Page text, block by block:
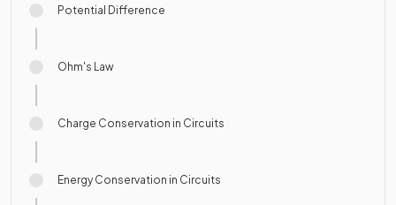
Potential Difference
Ohm's Law
Charge Conservation in Circuits
Energy Conservation in Circuits